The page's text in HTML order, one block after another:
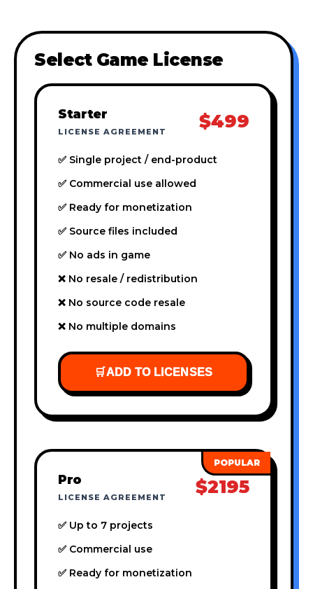
Select Game License
Starter
LICENSE AGREEMENT $499
✅ Single project / end-product
✅ Commercial use allowed
✅ Ready for monetization
✅ Source files included
✅ No ads in game
❌ No resale / redistribution
❌ No source code resale
❌ No multiple domains
🛒ADD TO LICENSES
Pro
LICENSE AGREEMENT $2195
✅ Up to 7 projects
✅ Commercial use
✅ Ready for monetization